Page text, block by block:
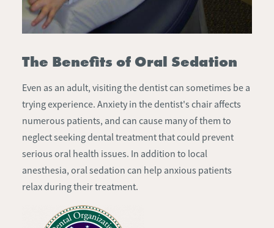
The Benefits of Oral Sedation
Even as an adult, visiting the dentist can sometimes be a
trying experience. Anxiety in the dentist's chair affects
numerous patients, and can cause many of them to
neglect seeking dental treatment that could prevent
serious oral health issues. In addition to local
anesthesia, oral sedation can help anxious patients
relax during their treatment.